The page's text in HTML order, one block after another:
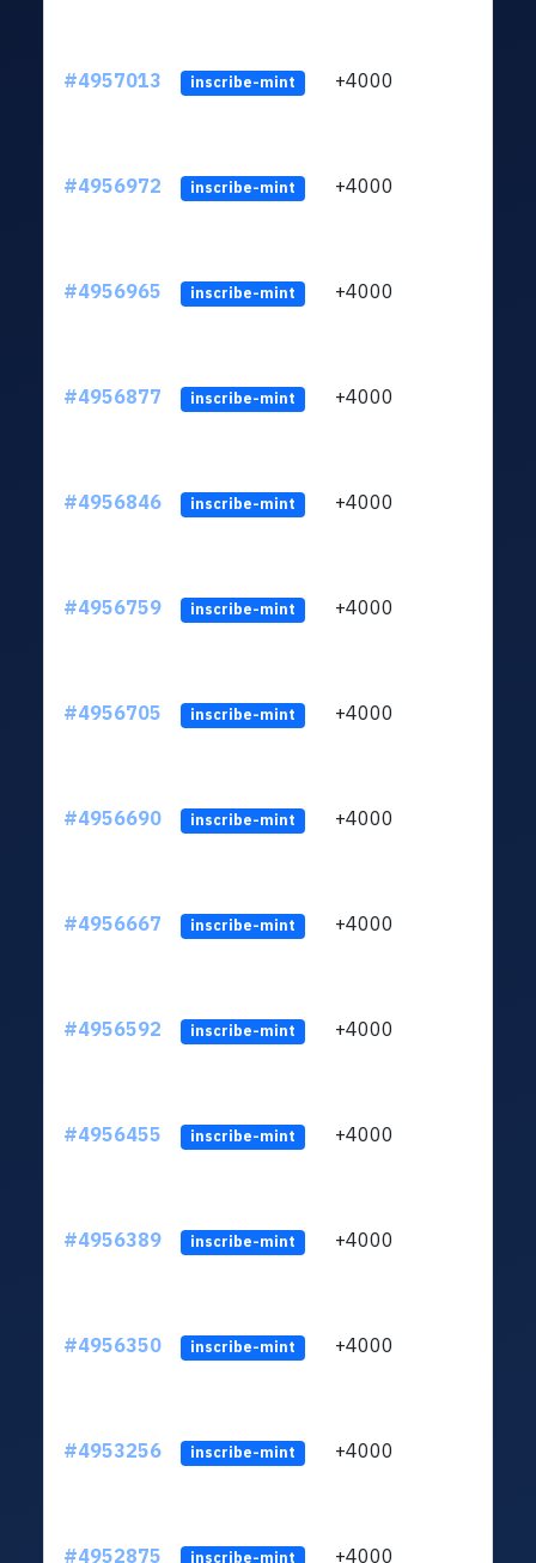
#4957013 inscribe-mint +4000
#4956972 inscribe-mint +4000
#4956965 inscribe-mint +4000
#4956877 inscribe-mint +4000
#4956846 inscribe-mint +4000
#4956759 inscribe-mint +4000
#4956705 inscribe-mint +4000
#4956690 inscribe-mint +4000
#4956667 inscribe-mint +4000
#4956592 inscribe-mint +4000
#4956455 inscribe-mint +4000
#4956389 inscribe-mint +4000
#4956350 inscribe-mint +4000
#4953256 inscribe-mint +4000
#4952875 inscribe-mint +4000